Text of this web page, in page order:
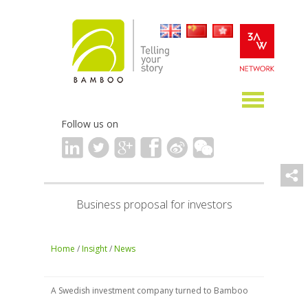
Follow us on
Business proposal for investors
Home /Insight/News
A Swedish investment company turned to Bamboo